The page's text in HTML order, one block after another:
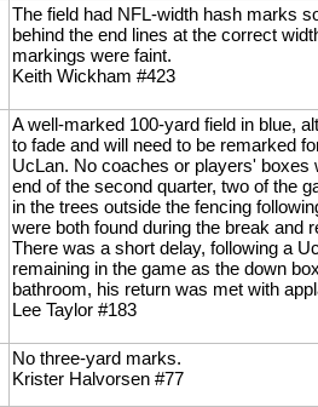
The field had NFL-width hash marks
behind the end lines at the correct
markings were faint.
Keith Wickham #423
A well-marked 100-yard field in blue,
to fade and will need to be remarked
UcLan. No coaches or players' boxes
end of the second quarter, two of the
in the trees outside the fencing
were both found during the break and
There was a short delay, following a
remaining in the game as the down
bathroom, his return was met with
Lee Taylor #183
No three-yard marks.
Krister Halvorsen #77